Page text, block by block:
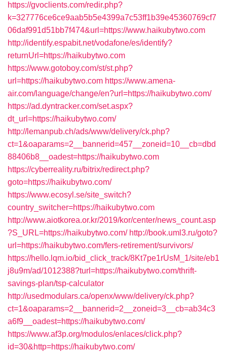
https://gvoclients.com/redir.php?
k=327776ce6ce9aab5b5e4399a7c53ff1b39e45360769cf7
06daf991d51bb7f474&url=https://www.haikubytwo.com
http://identify.espabit.net/vodafone/es/identify?
returnUrl=https://haikubytwo.com
https://www.gotoboy.com/st/st.php?
url=https://haikubytwo.com https://www.amena-
air.com/language/change/en?url=https://haikubytwo.com/
https://ad.dyntracker.com/set.aspx?
dt_url=https://haikubytwo.com/
http://lemanpub.ch/ads/www/delivery/ck.php?
ct=1&oaparams=2__bannerid=457__zoneid=10__cb=dbd
88406b8__oadest=https://haikubytwo.com
https://cyberreality.ru/bitrix/redirect.php?
goto=https://haikubytwo.com/
https://www.ecosyl.se/site_switch?
country_switcher=https://haikubytwo.com
http://www.aiotkorea.or.kr/2019/kor/center/news_count.asp
?S_URL=https://haikubytwo.com/ http://book.uml3.ru/goto?
url=https://haikubytwo.com/fers-retirement/survivors/
https://hello.lqm.io/bid_click_track/8Kt7pe1rUsM_1/site/eb1
j8u9m/ad/1012388?turl=https://haikubytwo.com/thrift-
savings-plan/tsp-calculator
http://usedmodulars.ca/openx/www/delivery/ck.php?
ct=1&oaparams=2__bannerid=2__zoneid=3__cb=ab34c3
a6f9__oadest=https://haikubytwo.com/
https://www.af3p.org/modulos/enlaces/click.php?
id=30&http=https://haikubytwo.com/